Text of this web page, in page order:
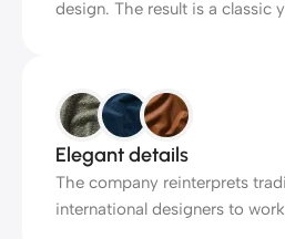
design. The result is a classic
Elegant details
The company reinterprets
international designers to